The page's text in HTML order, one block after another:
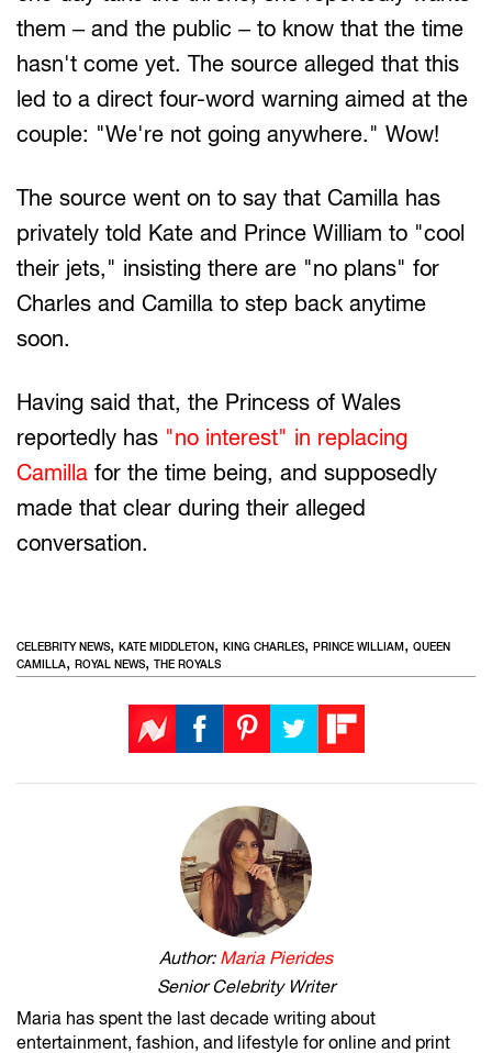
them – and the public – to know that the time
hasn't come yet. The source alleged that this
led to a direct four-word warning aimed at the
couple: "We're not going anywhere." Wow!
The source went on to say that Camilla has
privately told Kate and Prince William to "cool
their jets," insisting there are "no plans" for
Charles and Camilla to step back anytime
soon.
Having said that, the Princess of Wales
reportedly has "no interest" in replacing
Camilla for the time being, and supposedly
made that clear during their alleged
conversation.
CELEBRITY NEWS, KATE MIDDLETON, KING CHARLES, PRINCE WILLIAM, QUEEN
CAMILLA, ROYAL NEWS, THE ROYALS
Author: Maria Pierides
Senior Celebrity Writer
Maria has spent the last decade writing about
entertainment, fashion, and lifestyle for online and print